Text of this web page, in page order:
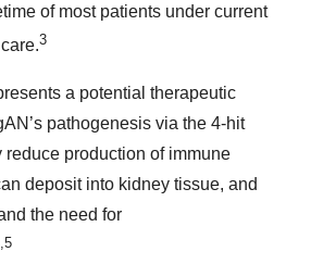
of most patients under current
3
a potential therapeutic
pathogenesis via the 4-hit
reduce production of immune
deposit into kidney tissue, and
the need for